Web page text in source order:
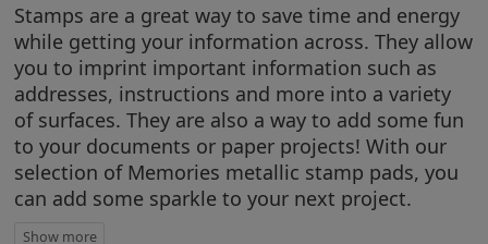
Stamps are a great way to save time and energy
while getting your information across. They allow
you to imprint important information such as
addresses, instructions and more into a variety
of surfaces. They are also a way to add some fun
to your documents or paper projects! With our
selection of Memories metallic stamp pads, you
can add some sparkle to your next project.